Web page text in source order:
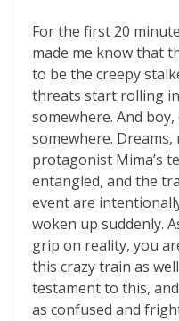
For the first 20
made me know that
to be the creepy
threats start rolling
somewhere. And
somewhere.
protagonist Mima’s
entangled, and the
event are
woken up suddenly.
grip on reality, you
this crazy train as
testament to this,
as confused and